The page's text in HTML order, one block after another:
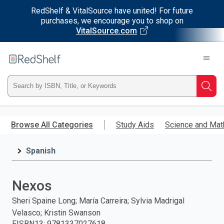
RedShelf & VitalSource have united! For future
purchases, we encourage you to shop on
VitalSource.com
main
RedShelf
Type
ISBN,
Title,
and
press
Browse All Categories Study Aids Science and
Spanish
Nexos
Sheri Spaine Long; María Carreira; Sylvia Madrigal
Velasco; Kristin Swanson